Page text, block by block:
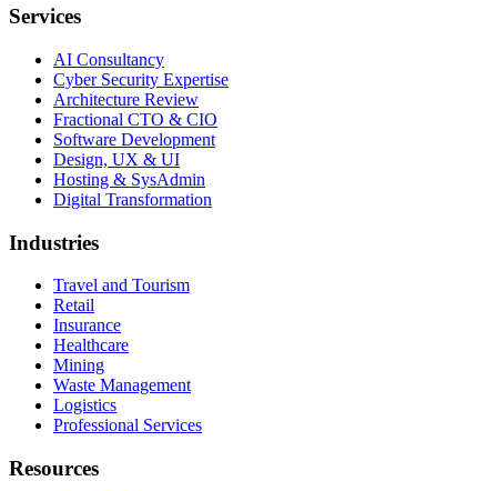
Services
AI Consultancy
Cyber Security Expertise
Architecture Review
Fractional CTO & CIO
Software Development
Design, UX & UI
Hosting & SysAdmin
Digital Transformation
Industries
Travel and Tourism
Retail
Insurance
Healthcare
Mining
Waste Management
Logistics
Professional Services
Resources